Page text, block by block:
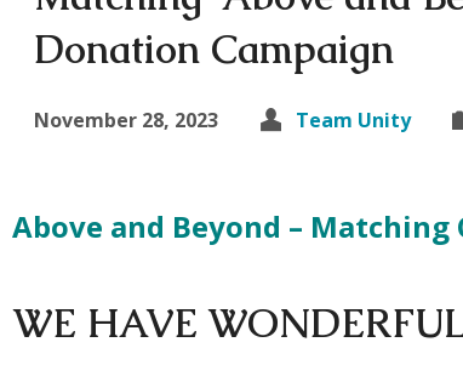
Donation Campaign
November 28, 2023 Team Unity
Above and Beyond – Matching
WE HAVE